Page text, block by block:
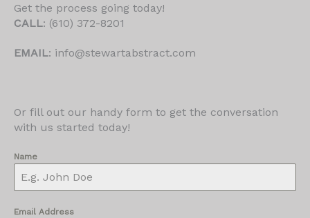
Get the process going today!
CALL: (610) 372-8201
EMAIL: info@stewartabstract.com
Or fill out our handy form to get the conversation
with us started today!
Name
Email Address